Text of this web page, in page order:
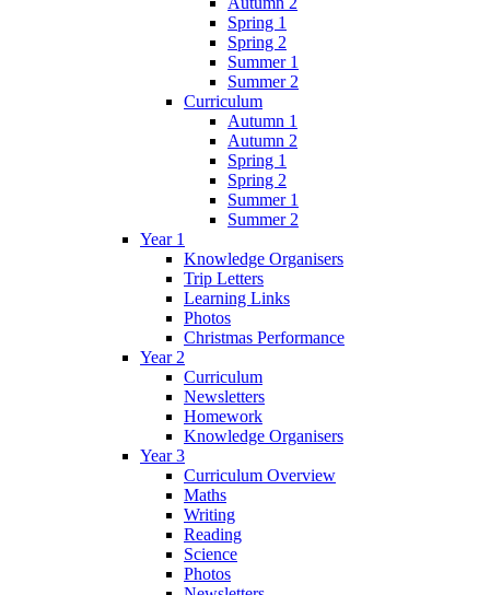
Spring 1
Spring 2
Summer 1
Summer 2
Curriculum
Autumn 1
Autumn 2
Spring 1
Spring 2
Summer 1
Summer 2
Year 1
Knowledge Organisers
Trip Letters
Learning Links
Photos
Christmas Performance
Year 2
Curriculum
Newsletters
Homework
Knowledge Organisers
Year 3
Curriculum Overview
Maths
Writing
Reading
Science
Photos